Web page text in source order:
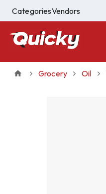
CategoriesVendors
Grocery Oil